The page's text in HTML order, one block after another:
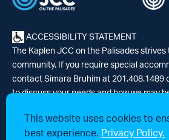
This website uses cookies to
best experience. Privacy Policy.
ACCESSIBILITY STATEMENT
The Kaplen JCC on the Palisades
community. If you require special
contact Simara Bruhim at 201.408.1489
to discuss your needs and how we may